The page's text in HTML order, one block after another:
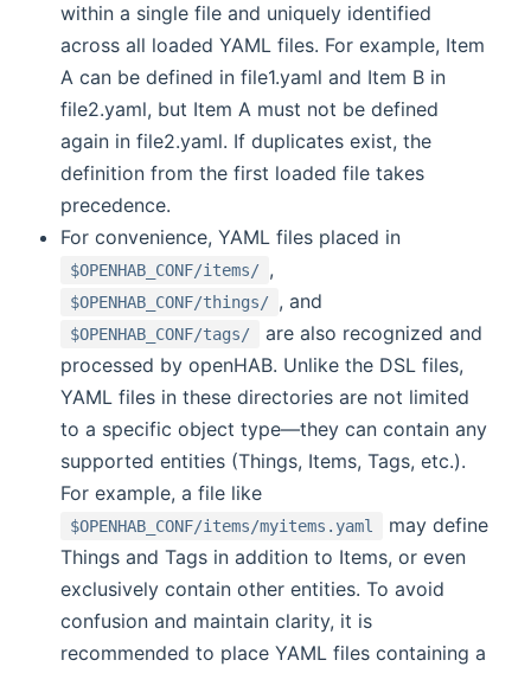
within a single file and uniquely identified
across all loaded YAML files. For example, Item
A can be defined in file1.yaml and Item B in
file2.yaml, but Item A must not be defined
again in file2.yaml. If duplicates exist, the
definition from the first loaded file takes
precedence.
For convenience, YAML files placed in
$OPENHAB_CONF/items/ ,
$OPENHAB_CONF/things/ , and
$OPENHAB_CONF/tags/
are also recognized and
processed by openHAB. Unlike the DSL files,
YAML files in these directories are not limited
to a specific object type—they can contain any
supported entities (Things, Items, Tags, etc.).
For example, a file like
$OPENHAB_CONF/items/myitems.yaml
may define
Things and Tags in addition to Items, or even
exclusively contain other entities. To avoid
confusion and maintain clarity, it is
recommended to place YAML files containing a